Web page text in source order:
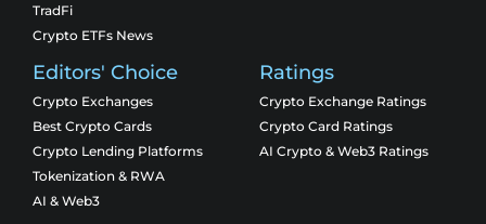
TradFi
Crypto ETFs News
Editors' Choice
Crypto Exchanges
Best Crypto Cards
Crypto Lending Platforms
Tokenization & RWA
AI & Web3
Ratings
Crypto Exchange Ratings
Crypto Card Ratings
AI Crypto & Web3 Ratings